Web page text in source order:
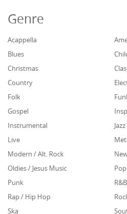
Genre
Acappella
Blues
Christmas
Country
Folk
Gospel
Instrumental
Jazz
Live
Modern / Alt. Rock
Oldies / Jesus Music
Pop
Punk
Rap / Hip Hop
Ska